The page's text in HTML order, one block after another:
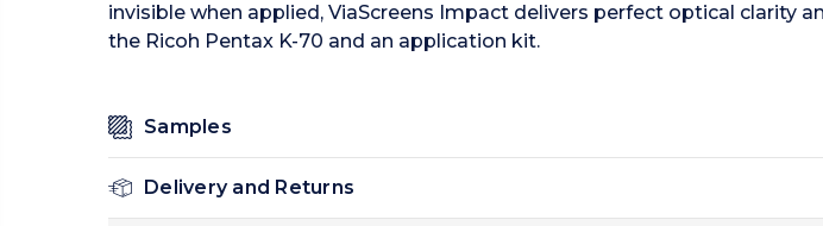
invisible when applied, ViaScreens Impact delivers perfect optical clarity
the Ricoh Pentax K-70 and an application kit.
Samples
Delivery and Returns